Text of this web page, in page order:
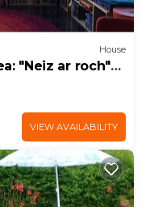
House
"Neiz ar roch"
VIEW AVAILABILITY